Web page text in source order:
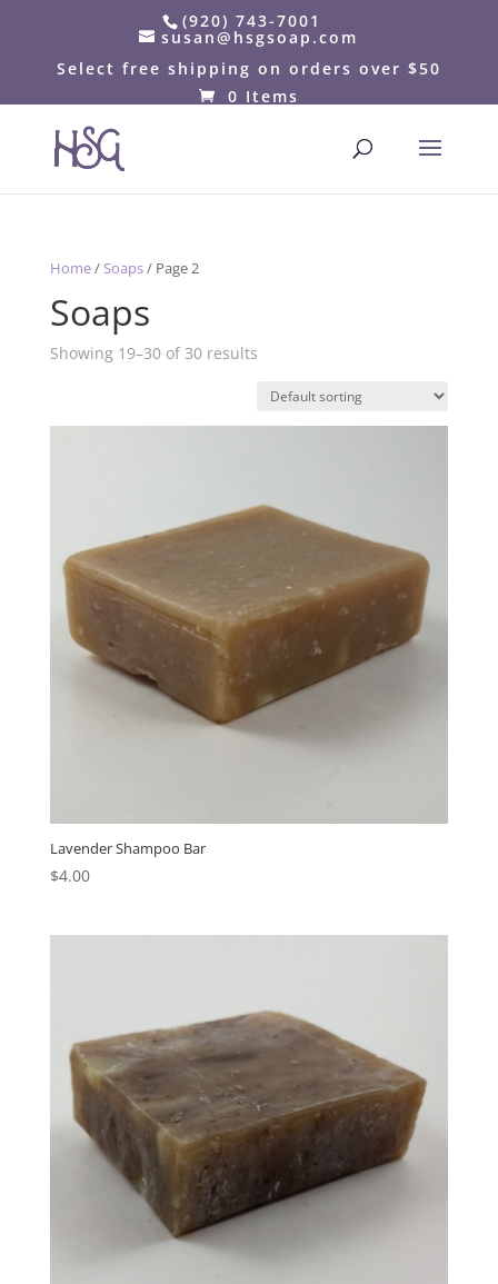
(920) 743-7001
susan@hsgsoap.com
Select free shipping on orders over $50
0 Items
Home/Soaps/ Page 2
Soaps
Showing 19–30 of 30 results
Lavender Shampoo Bar
$4.00